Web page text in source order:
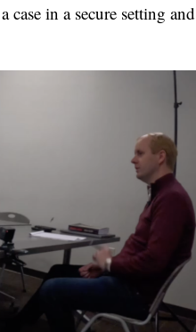
in a secure setting and